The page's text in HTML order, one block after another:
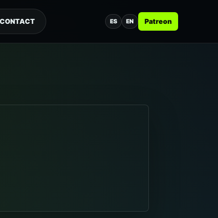
CONTACT ES EN Patreon